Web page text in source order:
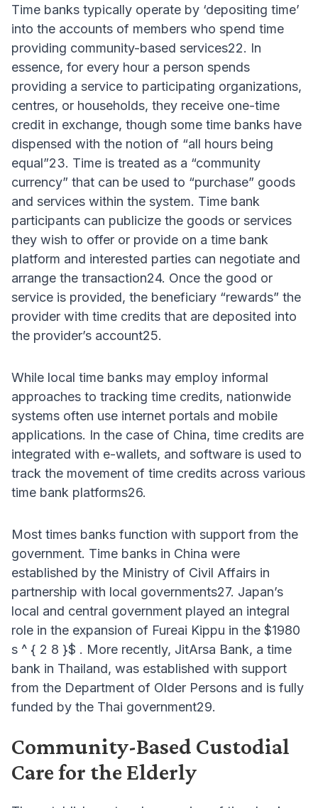
Time banks typically operate by ‘depositing time’
into the accounts of members who spend time
providing community-based services22. In
essence, for every hour a person spends
providing a service to participating organizations,
centres, or households, they receive one-time
credit in exchange, though some time banks have
dispensed with the notion of “all hours being
equal”23. Time is treated as a “community
currency” that can be used to “purchase” goods
and services within the system. Time bank
participants can publicize the goods or services
they wish to offer or provide on a time bank
platform and interested parties can negotiate and
arrange the transaction24. Once the good or
service is provided, the beneficiary “rewards” the
provider with time credits that are deposited into
the provider’s account25.
While local time banks may employ informal
approaches to tracking time credits, nationwide
systems often use internet portals and mobile
applications. In the case of China, time credits are
integrated with e-wallets, and software is used to
track the movement of time credits across various
time bank platforms26.
Most times banks function with support from the
government. Time banks in China were
established by the Ministry of Civil Affairs in
partnership with local governments27. Japan’s
local and central government played an integral
role in the expansion of Fureai Kippu in the $1980
s ^ { 2 8 }$ . More recently, JitArsa Bank, a time
bank in Thailand, was established with support
from the Department of Older Persons and is fully
funded by the Thai government29.
Community-Based Custodial
Care for the Elderly